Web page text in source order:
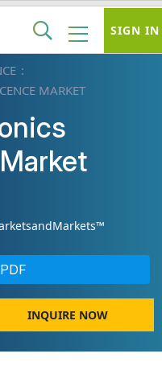
MARKET
INQUIRE NOW
SIGN IN